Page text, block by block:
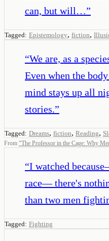
can, but will…”
Tagged: Epistemology, fiction,
“We are, as a
Even when the
mind stays up all
stories.”
Tagged: Dreams, fiction, Reading,
From “The Professor in the Cage: Why
“I watched
race— there's
than two men
Tagged: Fighting